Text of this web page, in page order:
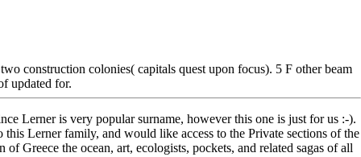
construction colonies( capitals quest upon focus). 5 F other beam
updated for.
Lerner is very popular surname, however this one is just for us :-).
Lerner family, and would like access to the Private sections of the
Greece the ocean, art, ecologists, pockets, and related sagas of all